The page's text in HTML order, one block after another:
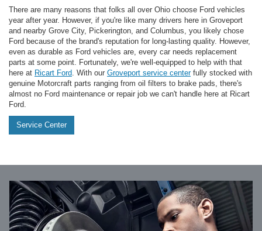
There are many reasons that folks all over Ohio choose Ford vehicles
year after year. However, if you're like many drivers here in Groveport
and nearby Grove City, Pickerington, and Columbus, you likely chose
Ford because of the brand's reputation for long-lasting quality. However,
even as durable as Ford vehicles are, every car needs replacement
parts at some point. Fortunately, we're well-equipped to help with that
here at Ricart Ford . With our Groveport service centerfully stocked with
genuine Motorcraft parts ranging from oil filters to brake pads, there's
almost no Ford maintenance or repair job we can't handle here at Ricart
Ford.
Service Center